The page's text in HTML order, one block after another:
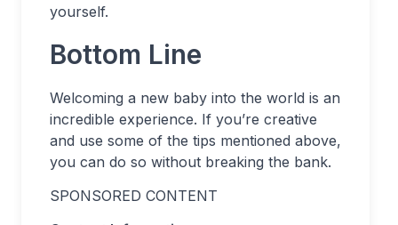
yourself.
Bottom Line
Welcoming a new baby into the world is an
incredible experience. If you’re creative
and use some of the tips mentioned above,
you can do so without breaking the bank.
SPONSORED CONTENT